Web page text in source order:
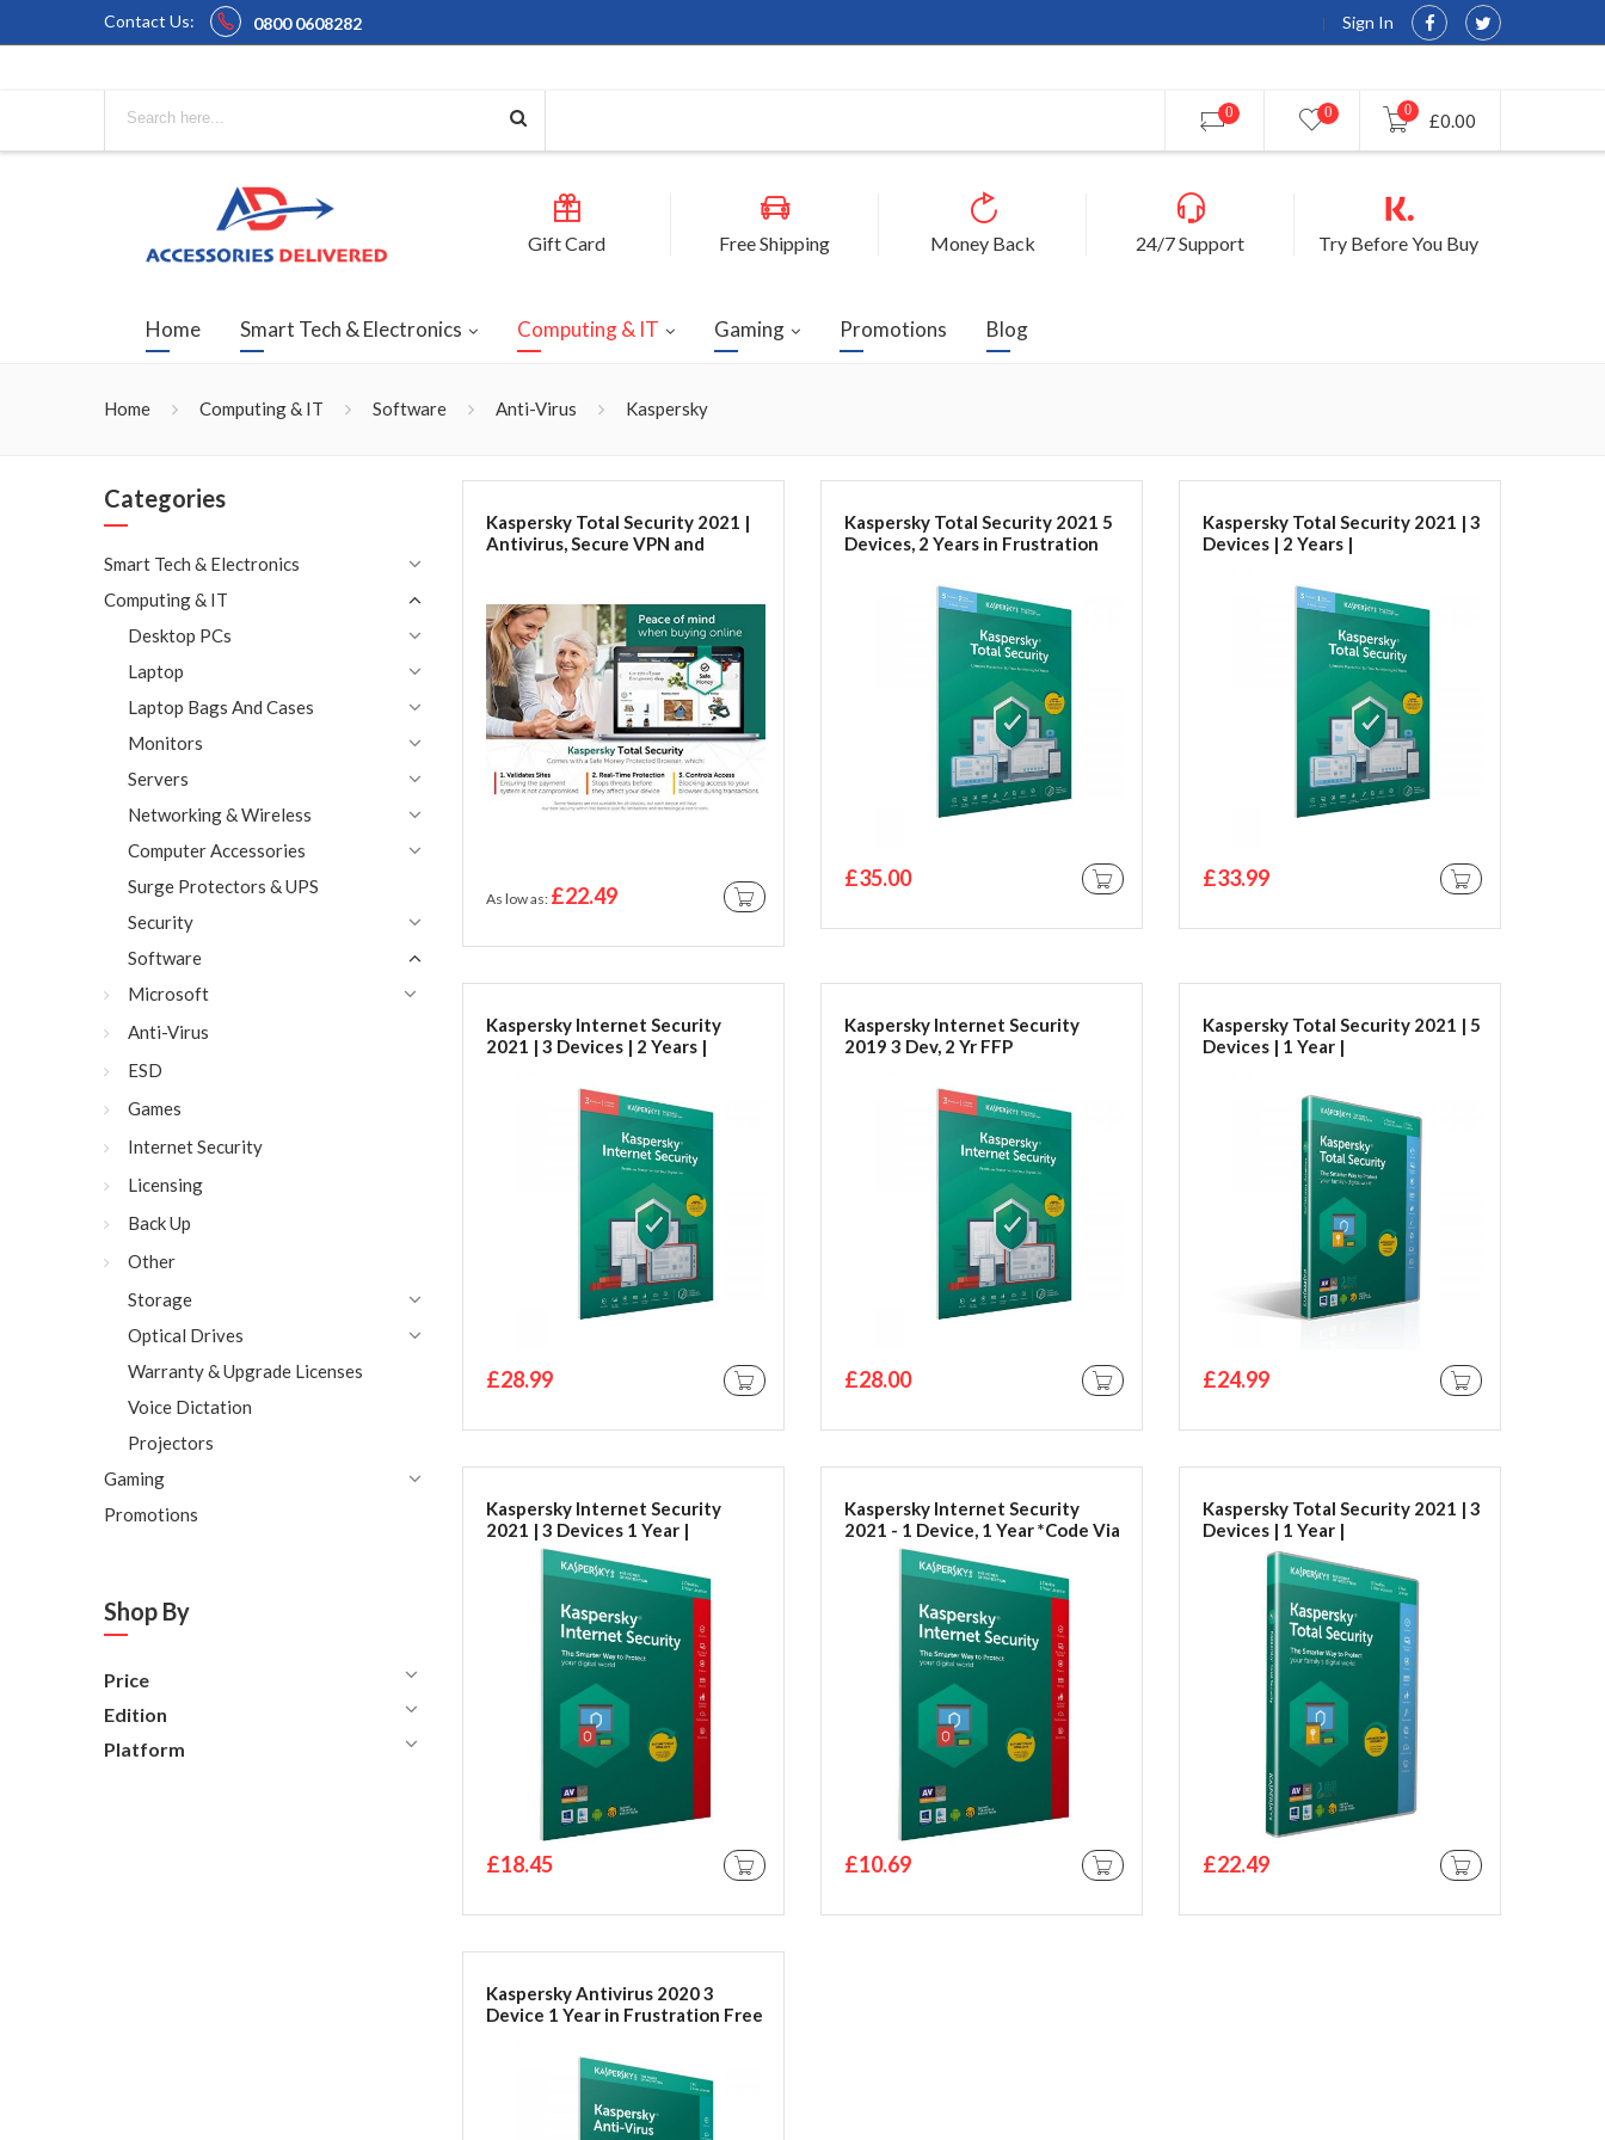
Contact Us: 0800 0608282 Sign In
0 0 0
£0.00
Gift Card Free Shipping Money Back 24/7 Support Try Before You Buy
Home Smart Tech & Electronics Computing & IT Gaming Promotions Blog
Home Computing & IT Software Anti-Virus Kaspersky
Kaspersky Total Security 2021 |
Antivirus, Secure VPN and
Code by Post | Online Code |
Activation Code by Post
As low as £22.49
ADD TO CART
Kaspersky Total Security 2021 5
Devices, 2 Years in Frustration
£35.00
Kaspersky Total Security 2021 | 3
Devices | 2 Years |
Code by Post Kaspersky Total
Security 2019 | 3 Devices | 2
Years | PC/Mac/Android |
Activation Code by Post
£33.99
Kaspersky Internet Security
2021 | 3 Devices | 2 Years |
Code by Post
£28.99
Kaspersky Internet Security
2019 3 Dev, 2 Yr FFP
£28.00
Kaspersky Total Security 2021 | 5
Devices | 1 Year |
£24.99
Kaspersky Internet Security
2021 | 3 Devices 1 Year |
PC/Mac/Android | Activation
Code in Frustration Free
£18.45
Kaspersky Internet Security
2021 - 1 Device, 1 Year *Code Via
£10.69
Kaspersky Total Security 2021 | 3
Devices | 1 Year |
PC/Mac/Android | Activation
Code in Standard Packaging
£22.49
Kaspersky Antivirus 2020 3
Device 1 Year in Frustration Free
Categories
Smart Tech & Electronics
Computing & IT
Desktop PCs
Laptop
Laptop Bags And Cases
Monitors
Servers
Networking & Wireless
Computer Accessories
Surge Protectors & UPS
Security
Software
Microsoft
Anti-Virus
ESD
Games
Internet Security
Licensing
Back Up
Other
Storage
Optical Drives
Warranty & Upgrade Licenses
Voice Dictation
Projectors
Gaming
Promotions
Shop By
Price
Edition
Platform